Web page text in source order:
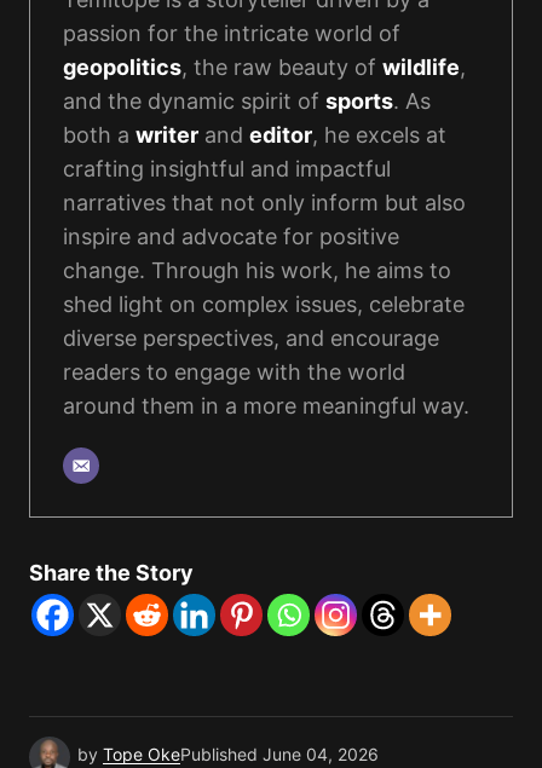
passion for the intricate world of
geopolitics, the raw beauty of wildlife,
and the dynamic spirit of sports. As
both a writer and editor, he excels at
crafting insightful and impactful
narratives that not only inform but also
inspire and advocate for positive
change. Through his work, he aims to
shed light on complex issues, celebrate
diverse perspectives, and encourage
readers to engage with the world
around them in a more meaningful way.
Share the Story
by Tope OkePublished June 04, 2026